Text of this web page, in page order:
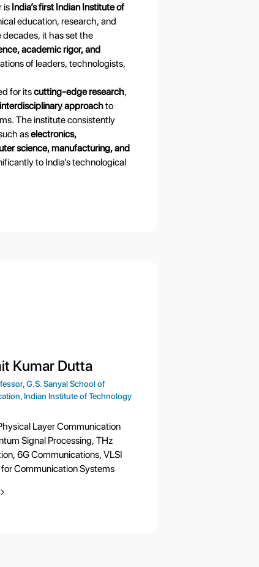
is India’s first Indian Institute of
education, research, and
it has set the
academic rigor, and
of leaders, technologists,
for itscutting-edge research,
interdisciplinary approachto
The institute consistently
aselectronics,
science, manufacturing, and
to India’s technological
Kumar Dutta
G.S. Sanyal School of
Indian Institute of Technology
Layer Communication
Signal Processing, THz
6G Communications, VLSI
Communication Systems